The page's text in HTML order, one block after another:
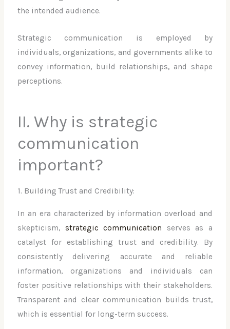
the intended audience.
Strategic communication is employed by
individuals, organizations, and governments alike to
convey information, build relationships, and shape
perceptions.
II. Why is strategic
communication
important?
1. Building Trust and Credibility:
In an era characterized by information overload and
skepticism, strategic communication serves as a
catalyst for establishing trust and credibility. By
consistently delivering accurate and reliable
information, organizations and individuals can
foster positive relationships with their stakeholders.
Transparent and clear communication builds trust,
which is essential for long-term success.